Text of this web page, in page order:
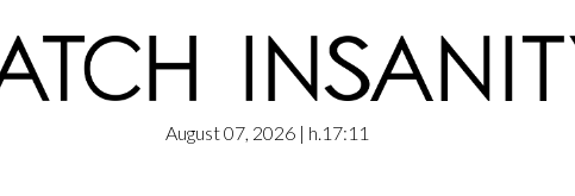
August 07, 2026| h.17:11